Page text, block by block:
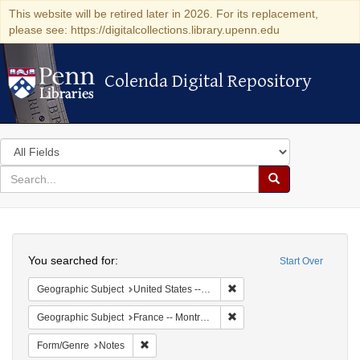
This website will be retired later in 2026. For its replacement,
please see: https://digitalcollections.library.upenn.edu
Colenda Digital Repository
Colenda Digital Repository
Search
in
for
search
Search
Colenda
Digital
Repository
Start Over
You searched for:
Geographic Subject United States -- New York -- New York
Geographic Subject France -- Montrouge
Form/Genre Notes